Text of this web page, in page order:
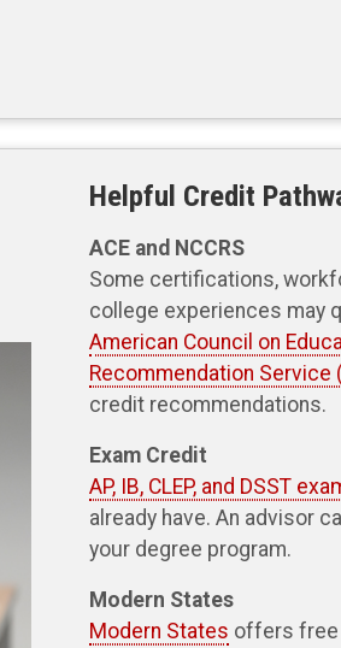
Helpful Credit
ACE and NCCRS
Some certifications,
college experiences may
American Council on
Recommendation Service
credit recommendations.
Exam Credit
AP, IB, CLEP, and DSST
already have. An advisor
your degree program.
Modern States
Modern States offers free